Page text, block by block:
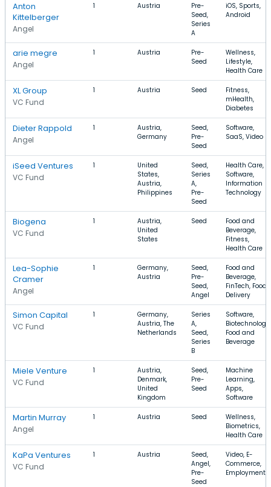
Anton
Kittelberger
Angel
1 Austria
Pre-
Seed,
Series
A
iOS, Sports,
Android
arie megre
Angel
1 Austria
Pre-
Seed
Wellness,
Lifestyle,
Health Care
XL Group
VC Fund
1 Austria Seed
Fitness,
mHealth,
Diabetes
Dieter Rappold
Angel
1
Austria,
Germany
Seed,
Pre-
Seed
Software,
SaaS, Video
iSeed Ventures
VC Fund
1
United
States,
Austria,
Philippines
Seed,
Series
A,
Pre-
Seed
Health Care,
Software,
Information
Technology
Biogena
VC Fund
1
Austria,
United
States
Seed
Food and
Beverage,
Fitness,
Health Care
Lea-Sophie
Cramer
Angel
1
Germany,
Austria
Seed,
Pre-
Seed,
Angel
Food and
Beverage,
FinTech, Food
Delivery
Simon Capital
VC Fund
1
Germany,
Austria, The
Netherlands
Series
A,
Seed,
Series
B
Software,
Biotechnology,
Food and
Beverage
Miele Venture
VC Fund
1
Austria,
Denmark,
United
Kingdom
Seed,
Pre-
Seed
Machine
Learning,
Apps,
Software
Martin Murray
Angel
1 Austria Seed
Wellness,
Biometrics,
Health Care
KaPa Ventures
VC Fund
1 Austria
Seed,
Angel,
Pre-
Seed
Video, E-
Commerce,
Employment